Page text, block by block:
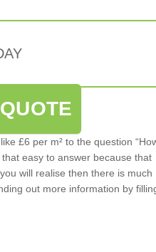
£6 per m² to the question
easy to answer because that
will realise then there is much
out more information by